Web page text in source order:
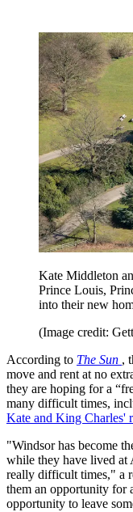
Kate Middleton
Prince Louis,
into their new
(Image credit:
According to The Sun ,
move and rent at no
they are hoping for a
many difficult times,
Kate and King Charles'
"Windsor has become
while they have lived at
really difficult times," a
them an opportunity for
opportunity to leave